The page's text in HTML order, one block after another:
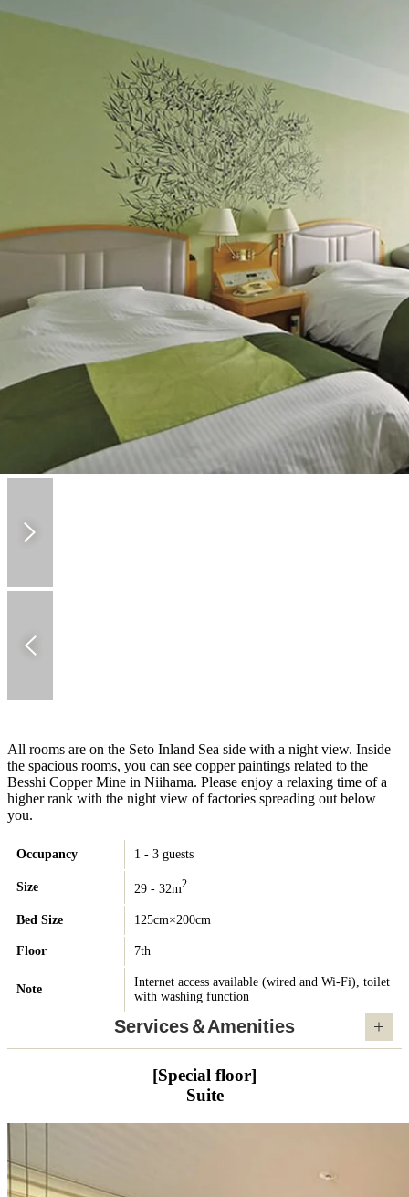
All rooms are on the Seto Inland Sea side with a night view. Inside
the spacious rooms, you can see copper paintings related to the
Besshi Copper Mine in Niihama. Please enjoy a relaxing time of a
higher rank with the night view of factories spreading out below
you.
Occupancy 1 - 3 guests
Size 29 - 32m2
Bed Size 125cm×200cm
Floor 7th
Note
Internet access available (wired and Wi-Fi), toilet
with washing function
Services＆Amenities
[Special floor]
Suite